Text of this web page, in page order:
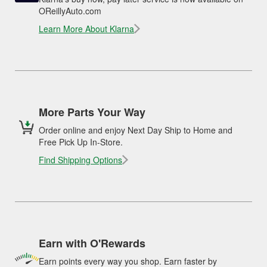
OReillyAuto.com
Learn More About Klarna
More Parts Your Way
Order online and enjoy Next Day Ship to Home and
Free Pick Up In-Store.
Find Shipping Options
Earn with O'Rewards
Earn points every way you shop. Earn faster by